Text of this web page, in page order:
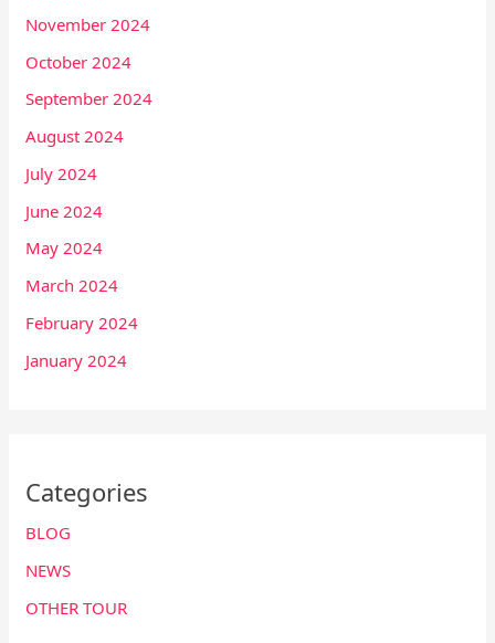
November 2024
October 2024
September 2024
August 2024
July 2024
June 2024
May 2024
March 2024
February 2024
January 2024
Categories
BLOG
NEWS
OTHER TOUR